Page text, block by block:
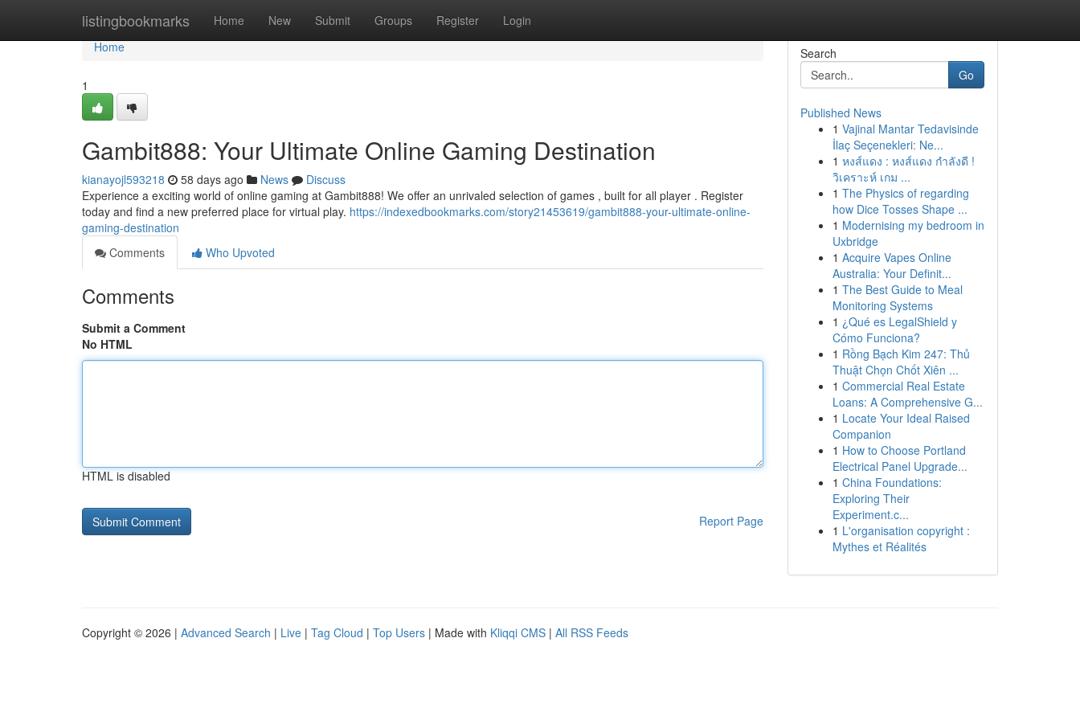
listingbookmarks Home New Submit Groups Register Login
Home
Home
1
Gambit888: Your Ultimate Online Gaming Destination
kianayojl593218 58 days ago News
Discuss
Experience a exciting world of online gaming at Gambit888! We offer an unrivaled selection of games , built for all player . Register
today and find a new preferred place for virtual play. https://indexedbookmarks.com/story21453619/gambit888-your-ultimate-online-
gaming-destination
Comments
Who Upvoted
Comments
Submit a Comment
No HTML
HTML is disabled
Report Page
Search
Go
Published News
1 Vajinal Mantar Tedavisinde
İlaç Seçenekleri: Ne...
1 หงส์แดง : หงส์แดง กำลังดี !
วิเคราะห์ เกม ...
1 The Physics of regarding
how Dice Tosses Shape ...
1 Modernising my bedroom in
Uxbridge
1 Acquire Vapes Online
Australia: Your Definit...
1 The Best Guide to Meal
Monitoring Systems
1 ¿Qué es LegalShield y
Cómo Funciona?
1 Rồng Bạch Kim 247: Thủ
Thuật Chọn Chốt Xiên ...
1 Commercial Real Estate
Loans: A Comprehensive G...
1 Locate Your Ideal Raised
Companion
1 How to Choose Portland
Electrical Panel Upgrade...
1 China Foundations:
Exploring Their
Experiment.c...
1 L'organisation copyright :
Mythes et Réalités
Copyright © 2026 | Advanced Search | Live | Tag Cloud | Top Users | Made with Kliqqi CMS | All RSS Feeds